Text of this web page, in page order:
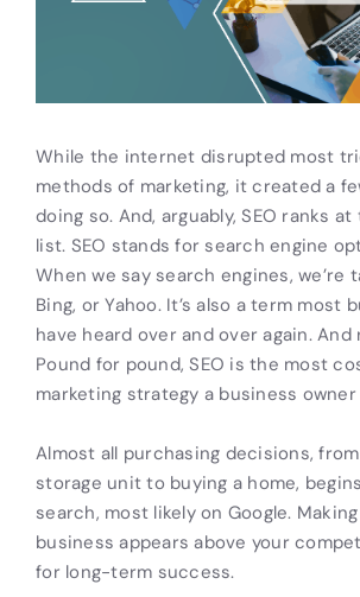
While the internet disrupted most
methods of marketing, it created a
doing so. And, arguably, SEO ranks
list. SEO stands for search engine
When we say search engines, we’re
Bing, or Yahoo. It’s also a term most
have heard over and over again. And
Pound for pound, SEO is the most
marketing strategy a business owner
Almost all purchasing decisions,
storage unit to buying a home,
search, most likely on Google.
business appears above your
for long-term success.